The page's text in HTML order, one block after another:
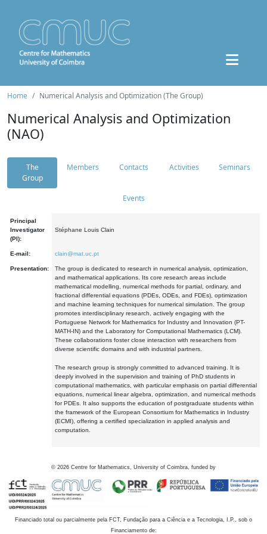
Home Numerical Analysis and Optimization (The Group)
Numerical Analysis and Optimization
(NAO)
The
Group
Members Contacts Activities Seminars
Events
Principal
Investigator
(PI):
Stéphane Louis Clain
E-mail: clain@mat.uc.pt
Presentation:
The group is dedicated to research in numerical analysis, optimization,
and mathematical applications. Its core research areas include
mathematical modelling, numerical methods for partial, ordinary, and
fractional differential equations (PDEs, ODEs, and FDEs), optimization
and machine learning techniques for numerical simulation. The group
promotes interdisciplinary research, actively engaging with the
Portuguese Network for Mathematics for Industry and Innovation (PT-
MATH-IN) and the Laboratory for Computational Mathematics (LCM).
These collaborations foster close interaction with researchers from
diverse scientific domains and with industrial partners.
The research group is strongly committed to advanced training. It is
deeply involved in the supervision and training of PhD students in
computational mathematics, with particular emphasis on partial differential
equations, numerical linear algebra, optimization, and numerical methods
for PDEs. It also supports the education of postgraduate students within
the framework of the European Consortium for Mathematics in Industry
(ECMI), offering a certified specialization in applied analysis and
computation.
© 2026 Centre for Mathematics, University of Coimbra, funded by
Financiado total ou parcialmente pela FCT, Fundação para a Ciência e a Tecnologia, I.P., sob o
Financiamento de: